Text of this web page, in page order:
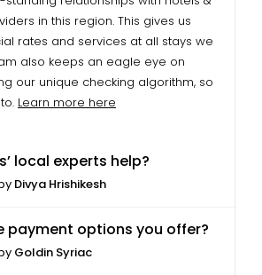
in this region. This gives us
rates and services at all stays we
also keeps an eagle eye on
our unique checking algorithm, so
Learn more here
local experts help?
Divya Hrishikesh
payment options you offer?
Goldin Syriac